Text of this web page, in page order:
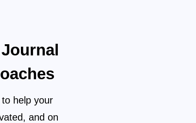
help your
and on